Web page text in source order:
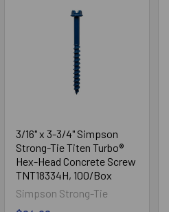
3/16" x 3-3/4" Simpson
Strong-Tie Titen Turbo®
Hex-Head Concrete Screw
TNT18334H, 100/Box
Simpson Strong-Tie